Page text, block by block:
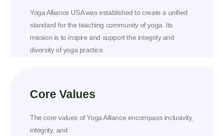
Yoga Alliance USA was established to create a unified
standard for the teaching community of yoga. Its
mission is to inspire and support the integrity and
diversity of yoga practice.
Core Values
The core values of Yoga Alliance encompass inclusivity,
integrity, and